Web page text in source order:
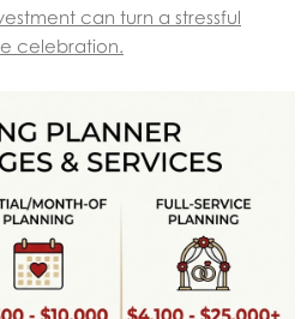
can turn a stressful
celebration.